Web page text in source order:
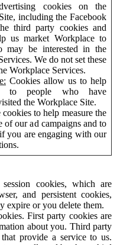
cookies on the
including the Facebook
third party cookies and
us market Workplace to
may be interested in the
We do not set these
Workplace Services.
Cookies allow us to help
to people who have
the Workplace Site.
cookies to help measure the
of our ad campaigns and to
you are engaging with our
cookies, which are
and persistent cookies,
expire or you delete them.
First party cookies are
about you. Third party
provide a service to us.